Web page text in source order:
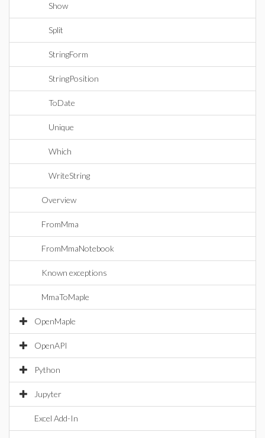
Show
Split
StringForm
StringPosition
ToDate
Unique
Which
WriteString
Overview
FromMma
FromMmaNotebook
Known exceptions
MmaToMaple
OpenMaple
OpenAPI
Python
Jupyter
Excel Add-In